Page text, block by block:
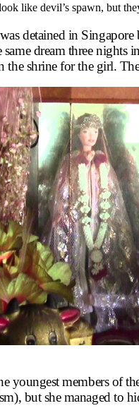
like devil’s spawn, but
detained in
dream three
the shrine for the girl.
youngest members of
but she managed to